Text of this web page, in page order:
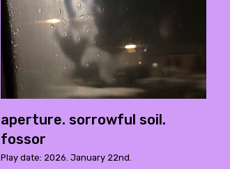
aperture. sorrowful soil.
fossor
Play date: 2026. January 22nd.